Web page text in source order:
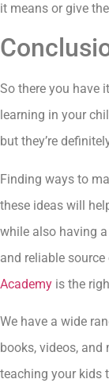
it means or give
So there you have
learning in your
but they’re
Finding ways to
these ideas will
while also having
and reliable
Academy is the
We have a wide
books, videos,
teaching your kids